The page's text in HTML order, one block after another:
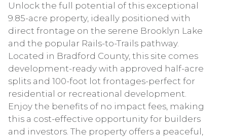
Unlock the full potential of this exceptional
9.85-acre property, ideally positioned with
direct frontage on the serene Brooklyn Lake
and the popular Rails-to-Trails pathway.
Located in Bradford County, this site comes
development-ready with approved half-acre
splits and 100-foot lot frontages-perfect for
residential or recreational development.
Enjoy the benefits of no impact fees, making
this a cost-effective opportunity for builders
and investors. The property offers a peaceful,